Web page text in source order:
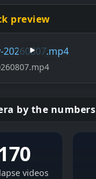
preview
by the numbers
videos